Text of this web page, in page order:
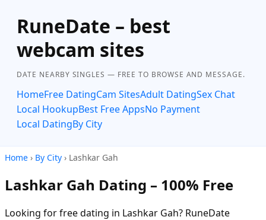
RuneDate – best
webcam sites
DATE NEARBY SINGLES — FREE TO BROWSE AND MESSAGE.
HomeFree DatingCam SitesAdult DatingSex Chat
Local HookupBest Free AppsNo Payment
Local DatingBy City
Home › By City › Lashkar Gah
Lashkar Gah Dating – 100% Free
Looking for free dating in Lashkar Gah? RuneDate